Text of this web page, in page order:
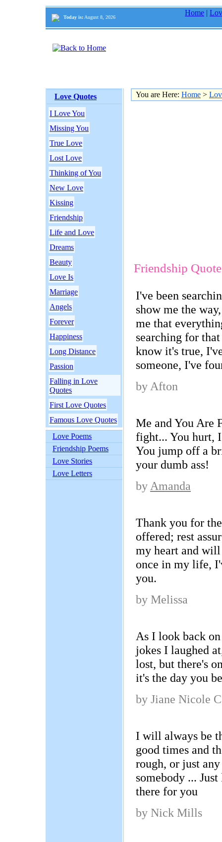
Today is: August 8, 2026
Home |
Love Quotes
I Love You
Missing You
True Love
Lost Love
Thinking of You
New Love
Kissing
Friendship
Life and Love
Dreams
Beauty
Love Is
Marriage
Angels
Forever
Happiness
Long Distance
Passion
Falling in Love
Quotes
First Love Quotes
Famous Love Quotes
Love Poems
Friendship Poems
Love Stories
Love Letters
You are Here: Home >
Friendship
I've been
show me the
me that
searching for
know it's true,
someone, I've
by Afton
Me and You Are
fight... You hurt,
You jump off a
your dumb ass!
by Amanda
Thank you for
offered; rest
my heart and
once in my life,
you.
by Melissa
As I look back
jokes I laughed
lost, but there's
it's the day you
by Jiane Nicole
I will always be
good times and
rough, or just
somebody ...
there for you
by Nick Mills